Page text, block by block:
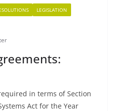
LEGISLATION
in terms of Section
Act for the Year